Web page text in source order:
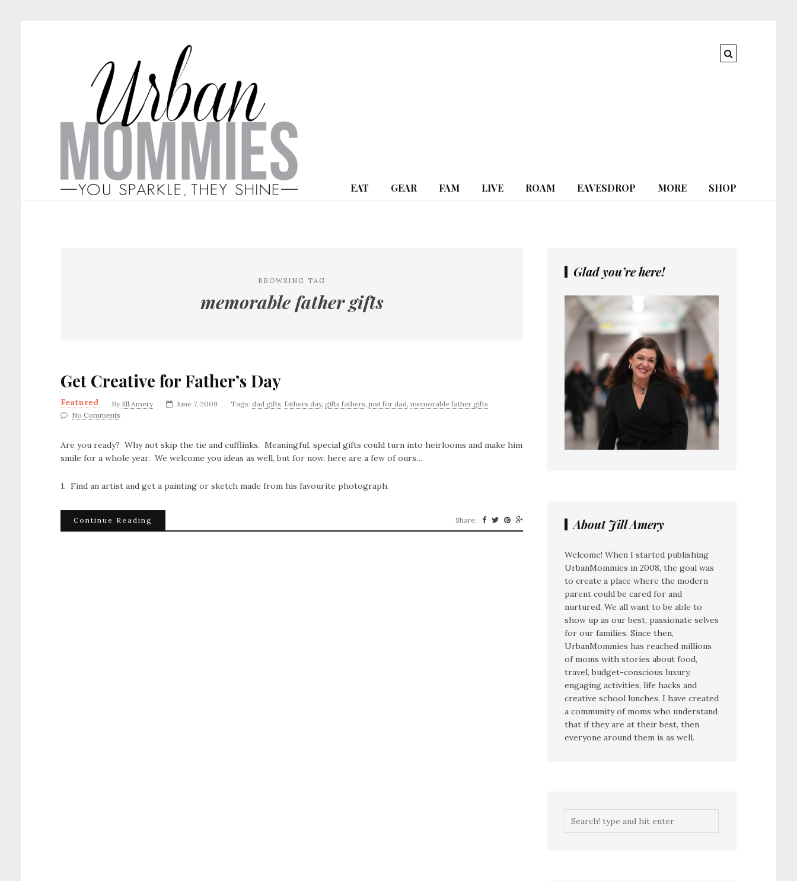
EAT GEAR FAM LIVE ROAM EAVESDROP MORE SHOP
BROWSING TAG
memorable father gifts
Get Creative for Father’s Day
Featured ByJill Amery June 7, 2009 Tags: dad gifts, fathers day, gifts fathers, just for dad, memorable father gifts
No Comments
Are you ready? Why not skip the tie and cufflinks. Meaningful, special gifts could turn into heirlooms and make him
smile for a whole year. We welcome you ideas as well, but for now, here are a few of ours…
1. Find an artist and get a painting or sketch made from his favourite photograph.
Continue Reading Share:
Glad you’re here!
About Jill Amery
Welcome! When I started publishing
UrbanMommies in 2008, the goal was
to create a place where the modern
parent could be cared for and
nurtured. We all want to be able to
show up as our best, passionate selves
for our families. Since then,
UrbanMommies has reached millions
of moms with stories about food,
travel, budget-conscious luxury,
engaging activities, life hacks and
creative school lunches. I have created
a community of moms who understand
that if they are at their best, then
everyone around them is as well.